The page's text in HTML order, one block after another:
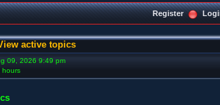
Register
active topics
09, 2026 9:49 pm
hours